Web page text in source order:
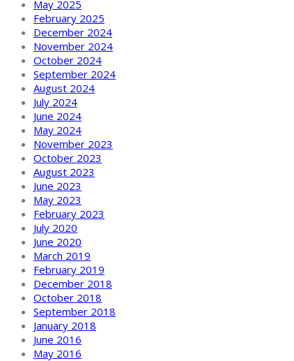
May 2025
February 2025
December 2024
November 2024
October 2024
September 2024
August 2024
July 2024
June 2024
May 2024
November 2023
October 2023
August 2023
June 2023
May 2023
February 2023
July 2020
June 2020
March 2019
February 2019
December 2018
October 2018
September 2018
January 2018
June 2016
May 2016